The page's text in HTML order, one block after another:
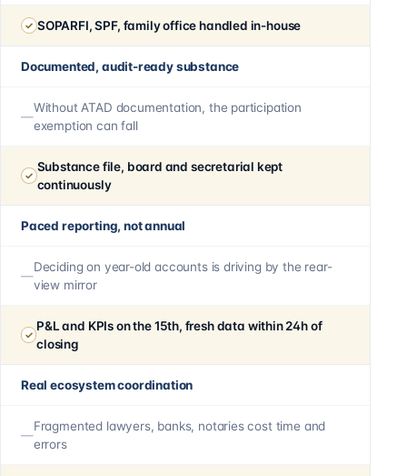
SOPARFI, SPF, family office handled in-house
Documented, audit-ready substance
Without ATAD documentation, the participation
exemption can fall
Substance file, board and secretarial kept
continuously
Paced reporting, not annual
Deciding on year-old accounts is driving by the rear-
view mirror
P&L and KPIs on the 15th, fresh data within 24h of
closing
Real ecosystem coordination
Fragmented lawyers, banks, notaries cost time and
errors